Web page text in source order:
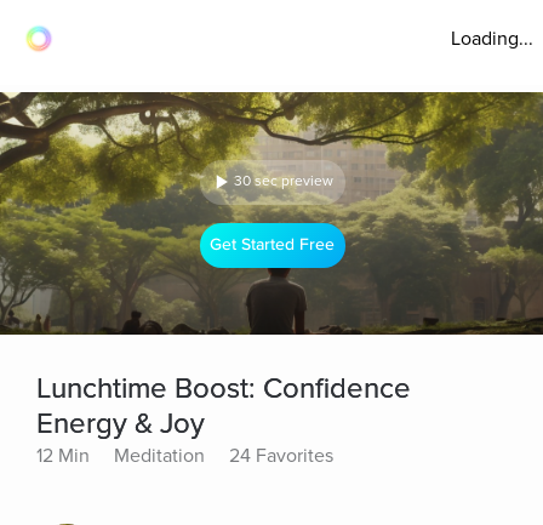
Loading...
30 sec preview
Get Started Free
Lunchtime Boost: Confidence
Energy & Joy
12 Min Meditation 24 Favorites